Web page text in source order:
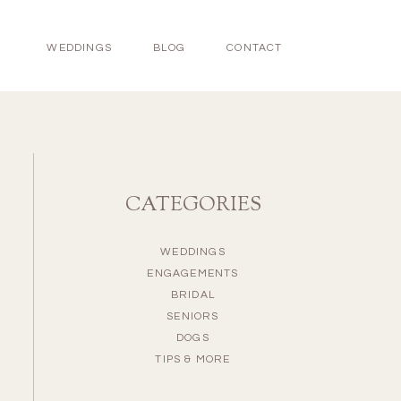
WEDDINGS BLOG CONTACT
CATEGORIES
WEDDINGS
ENGAGEMENTS
BRIDAL
SENIORS
DOGS
TIPS & MORE